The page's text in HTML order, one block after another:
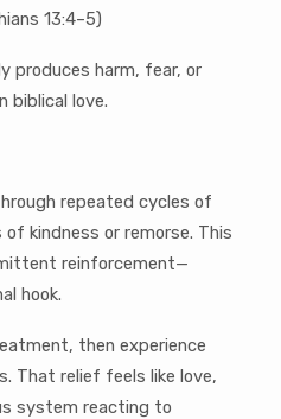
13:4–5)
produces harm, fear, or
biblical love.
repeated cycles of
kindness or remorse. This
reinforcement—
hook.
then experience
That relief feels like love,
system reacting to